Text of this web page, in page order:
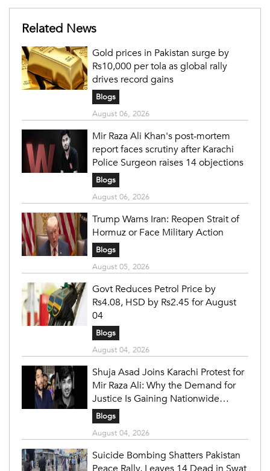
Related News
Gold prices in Pakistan surge by
Rs10,000 per tola as global rally
drives record gains
Blogs
August 06, 2026
Mir Raza Ali Khan's post-mortem
report faces scrutiny after Karachi
Police Surgeon raises 14 objections
Blogs
August 06, 2026
Trump Warns Iran: Reopen Strait of
Hormuz or Face Military Action
Blogs
August 05, 2026
Govt Reduces Petrol Price by
Rs4.08, HSD by Rs2.45 for August
04
Blogs
August 04, 2026
Shuja Asad Joins Karachi Protest for
Mir Raza Ali: Why the Demand for
Justice Is Gaining Nationwide
Attention
Blogs
August 04, 2026
Suicide Bombing Shatters Pakistan